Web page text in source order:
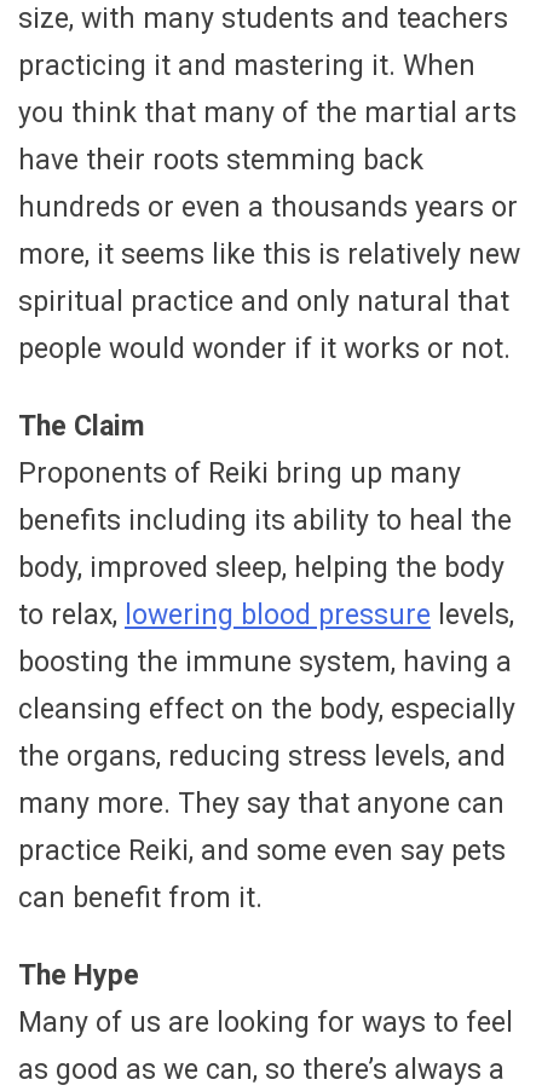
size, with many students and teachers
practicing it and mastering it. When
you think that many of the martial arts
have their roots stemming back
hundreds or even a thousands years or
more, it seems like this is relatively new
spiritual practice and only natural that
people would wonder if it works or not.
The Claim
Proponents of Reiki bring up many
benefits including its ability to heal the
body, improved sleep, helping the body
to relax, lowering blood pressure levels,
boosting the immune system, having a
cleansing effect on the body, especially
the organs, reducing stress levels, and
many more. They say that anyone can
practice Reiki, and some even say pets
can benefit from it.
The Hype
Many of us are looking for ways to feel
as good as we can, so there’s always a